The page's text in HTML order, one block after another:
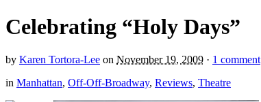
Celebrating “Holy Days”
by Karen Tortora-Lee on November 19, 2009 · 1 comment
in Manhattan, Off-Off-Broadway, Reviews, Theatre